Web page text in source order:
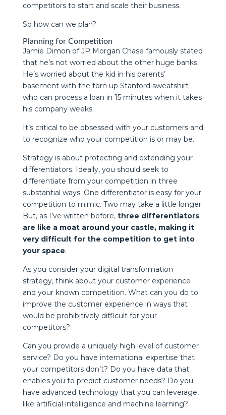
competitors to start and scale their business.
So how can we plan?
Planning for Competition
Jamie Dimon of JP Morgan Chase famously stated
that he’s not worried about the other huge banks.
He’s worried about the kid in his parents’
basement with the torn up Stanford sweatshirt
who can process a loan in 15 minutes when it takes
his company weeks.
It’s critical to be obsessed with your customers and
to recognize who your competition is or may be.
Strategy is about protecting and extending your
differentiators. Ideally, you should seek to
differentiate from your competition in three
substantial ways. One differentiator is easy for your
competition to mimic. Two may take a little longer.
But, as I’ve written before, three differentiators
are like a moat around your castle, making it
very difficult for the competition to get into
your space.
As you consider your digital transformation
strategy, think about your customer experience
and your known competition. What can you do to
improve the customer experience in ways that
would be prohibitively difficult for your
competitors?
Can you provide a uniquely high level of customer
service? Do you have international expertise that
your competitors don’t? Do you have data that
enables you to predict customer needs? Do you
have advanced technology that you can leverage,
like artificial intelligence and machine learning?